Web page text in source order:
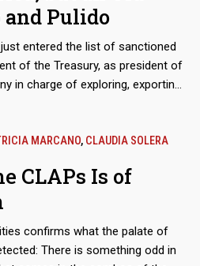
and Pulido
entered the list of sanctioned
of the Treasury, as president of
in charge of exploring, exporting
to new destinations, like Turkey,
Álvaro Pulido, the main
food for the Local Supply and
Perdomo worked with them
him in charge of the
MARCANO, CLAUDIA SOLERA
CLAPs Is of
confirms what the palate of
There is something odd in